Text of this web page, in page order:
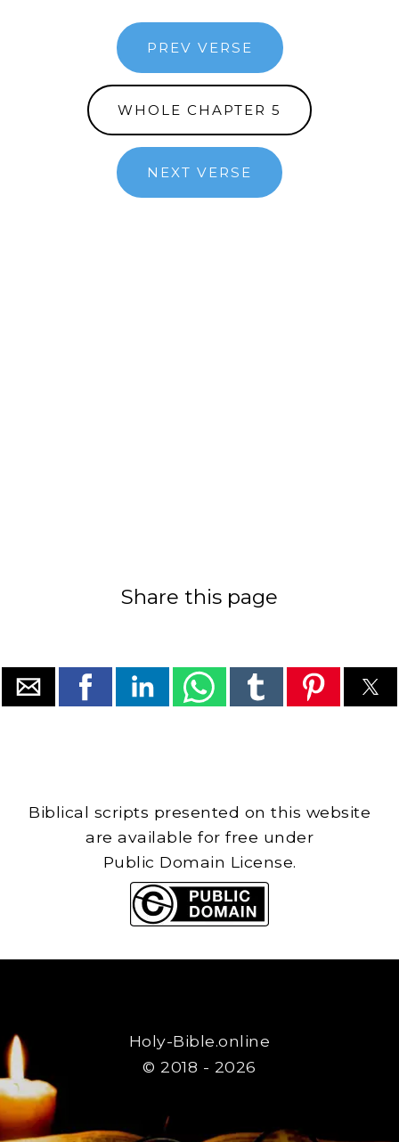
PREV VERSE
WHOLE CHAPTER 5
NEXT VERSE
Share this page
Biblical scripts presented on this website
are available for free under
Public Domain License.
Holy-Bible.online
© 2018 - 2026